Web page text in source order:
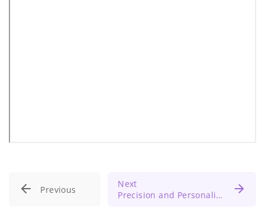
Previous
Next
Precision and Personalized Medicine: Unlocking the Future of Healthcare